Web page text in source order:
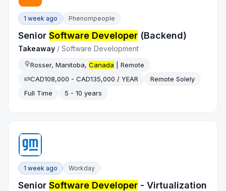
1 week ago Phenompeople
SeniorSoftware Developer (Backend)
Takeaway /Software Development
Rosser, Manitoba,Canada | Remote
CAD108,000 - CAD135,000 / YEAR
Remote Solely
Full Time
5 - 10 years
1 week ago Workday
SeniorSoftware Developer - Virtualization